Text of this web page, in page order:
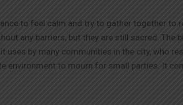
to feel calm and try to gather together to
any barriers, but they are still sacred.
uses by many communities in the city, who
environment to mourn for small parties. It